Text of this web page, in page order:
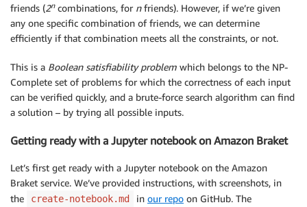
friends (2ncombinations, for nfriends). However, if we’re given
any one specific combination of friends, we can determine
efficiently if that combination meets all the constraints, or not.
This is a Boolean satisfiability problem which belongs to the NP-
Complete set of problems for which the correctness of each input
can be verified quickly, and a brute-force search algorithm can find
a solution – by trying all possible inputs.
Getting ready with a Jupyter notebook on Amazon Braket
Let’s first get ready with a Jupyter notebook on the Amazon
Braket service. We’ve provided instructions, with screenshots, in
the
create-notebook.md in our repo on GitHub. The